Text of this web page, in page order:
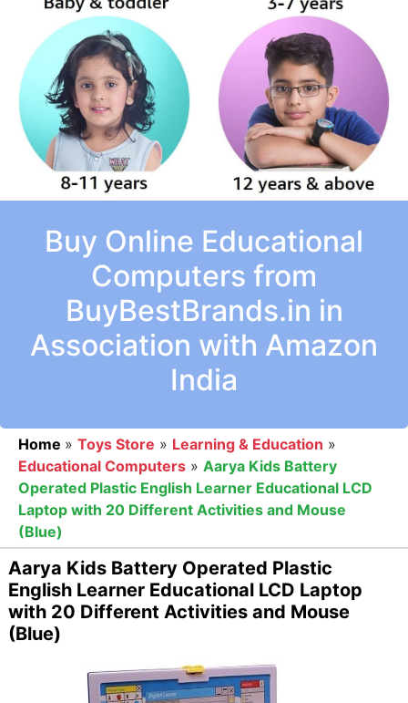
Buy Online Educational
Computers from
BuyBestBrands.in in
Association with Amazon
India
Home » Toys Store » Learning & Education »
Educational Computers » Aarya Kids Battery
Operated Plastic English Learner Educational LCD
Laptop with 20 Different Activities and Mouse
(Blue)
Aarya Kids Battery Operated Plastic
English Learner Educational LCD Laptop
with 20 Different Activities and Mouse
(Blue)